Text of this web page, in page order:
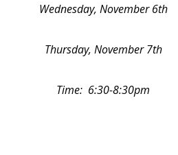
Wednesday, November 6th
Thursday, November 7th
Time: 6:30-8:30pm